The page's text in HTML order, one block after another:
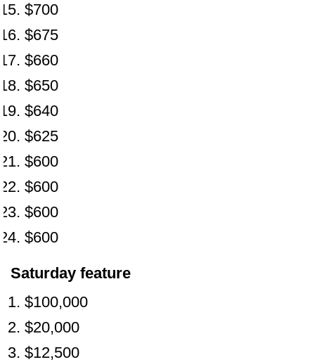
$700
$675
$660
$650
$640
$625
$600
$600
$600
$600
Saturday feature
$100,000
$20,000
$12,500